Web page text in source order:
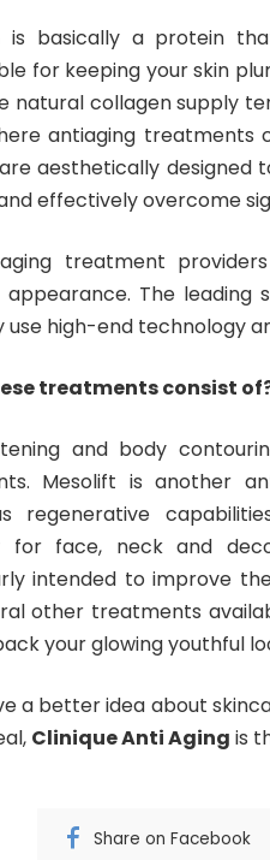
is basically a protein
for keeping your skin
natural collagen supply
antiaging
aesthetically designed
effectively overcome
treatment
appearance. The
high-end technology
treatments consist
and body
Mesolift is another
regenerative
for face, neck and
intended to improve
other treatments
your glowing youthful
a better idea about
Clinique Anti Aging is
Share on Facebook